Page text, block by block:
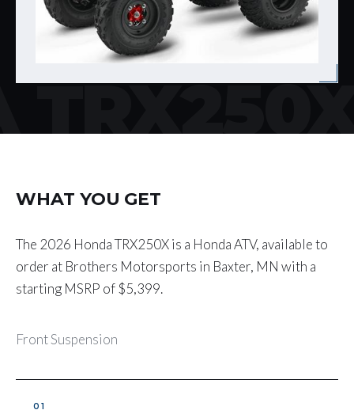
WHAT YOU GET
The 2026 Honda TRX250X is a Honda ATV, available to
order at Brothers Motorsports in Baxter, MN with a
starting MSRP of $5,399.
Front Suspension